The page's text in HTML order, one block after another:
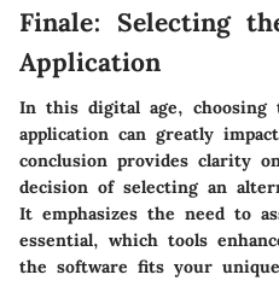
Finale: Selecting
Application
In this digital age,
application can greatly
conclusion provides clarity
decision of selecting an
It emphasizes the need to
essential, which tools
the software fits your